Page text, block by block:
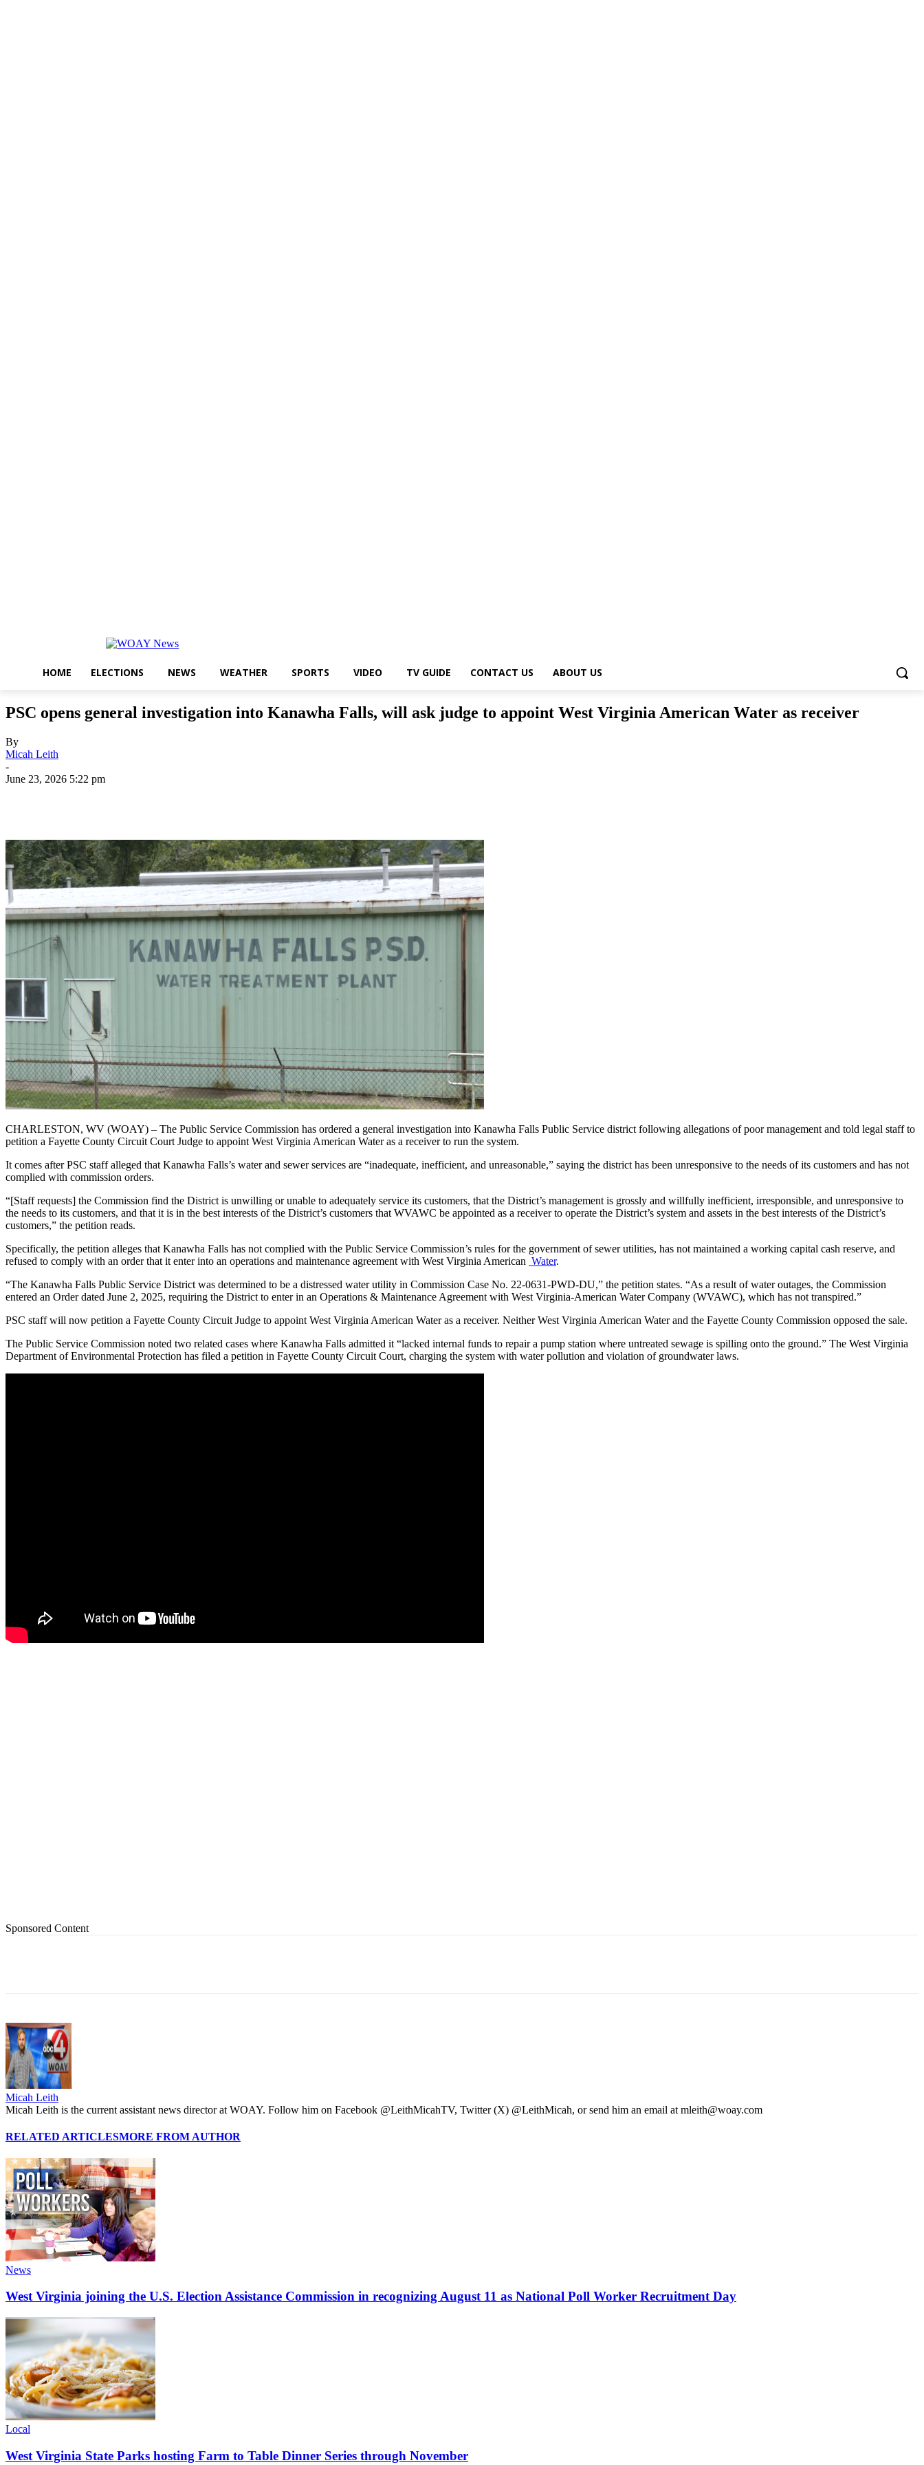
HOME ELECTIONS NEWS WEATHER SPORTS VIDEO TV GUIDE CONTACT US ABOUT US
PSC opens general investigation into Kanawha Falls, will ask judge to appoint West Virginia American Water as receiver
By
Micah Leith
-
June 23, 2026 5:22 pm
CHARLESTON, WV (WOAY) – The Public Service Commission has ordered a general investigation into Kanawha Falls Public Service district following allegations of poor management and told legal staff to
petition a Fayette County Circuit Court Judge to appoint West Virginia American Water as a receiver to run the system.
It comes after PSC staff alleged that Kanawha Falls’s water and sewer services are “inadequate, inefficient, and unreasonable,” saying the district has been unresponsive to the needs of its customers and has not
complied with commission orders.
“[Staff requests] the Commission find the District is unwilling or unable to adequately service its customers, that the District’s management is grossly and willfully inefficient, irresponsible, and unresponsive to
the needs to its customers, and that it is in the best interests of the District’s customers that WVAWC be appointed as a receiver to operate the District’s system and assets in the best interests of the District’s
customers,” the petition reads.
Specifically, the petition alleges that Kanawha Falls has not complied with the Public Service Commission’s rules for the government of sewer utilities, has not maintained a working capital cash reserve, and
refused to comply with an order that it enter into an operations and maintenance agreement with West Virginia American Water.
“The Kanawha Falls Public Service District was determined to be a distressed water utility in Commission Case No. 22-0631-PWD-DU,” the petition states. “As a result of water outages, the Commission
entered an Order dated June 2, 2025, requiring the District to enter in an Operations & Maintenance Agreement with West Virginia-American Water Company (WVAWC), which has not transpired.”
PSC staff will now petition a Fayette County Circuit Judge to appoint West Virginia American Water as a receiver. Neither West Virginia American Water and the Fayette County Commission opposed the sale.
The Public Service Commission noted two related cases where Kanawha Falls admitted it “lacked internal funds to repair a pump station where untreated sewage is spilling onto the ground.” The West Virginia
Department of Environmental Protection has filed a petition in Fayette County Circuit Court, charging the system with water pollution and violation of groundwater laws.
Sponsored Content
Micah Leith
Micah Leith is the current assistant news director at WOAY. Follow him on Facebook @LeithMicahTV, Twitter (X) @LeithMicah, or send him an email at mleith@woay.com
RELATED ARTICLESMORE FROM AUTHOR
News
West Virginia joining the U.S. Election Assistance Commission in recognizing August 11 as National Poll Worker Recruitment Day
Local
West Virginia State Parks hosting Farm to Table Dinner Series through November